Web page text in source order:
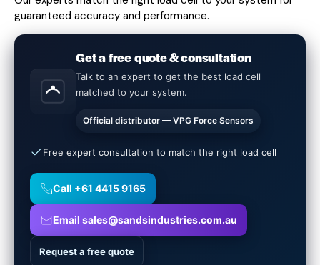
guaranteed accuracy and performance.
Get a free quote & consultation
Talk to an expert to get the best load cell
matched to your system.
Official distributor — VPG Force Sensors
Free expert consultation to match the right load cell
Call +61 4415 9165
Email sales@sandsindustries.com.au
Request a free quote